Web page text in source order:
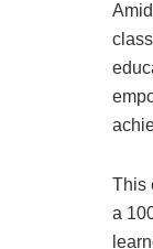
This
a